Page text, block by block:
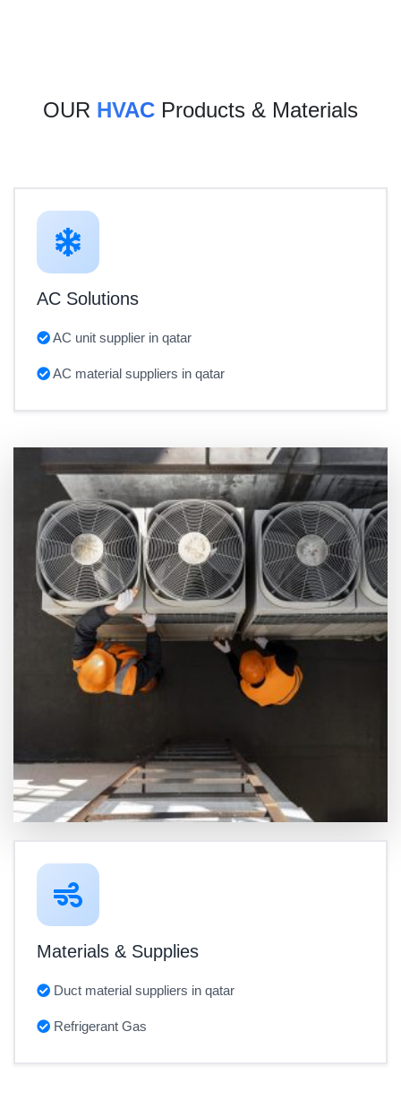
OUR HVAC Products & Materials
AC Solutions
AC unit supplier in qatar
AC material suppliers in qatar
Materials & Supplies
Duct material suppliers in qatar
Refrigerant Gas